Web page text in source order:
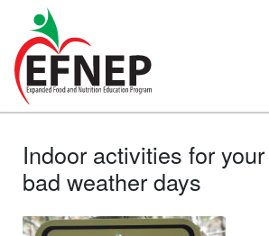
Main Navigation
Indoor activities for
bad weather days